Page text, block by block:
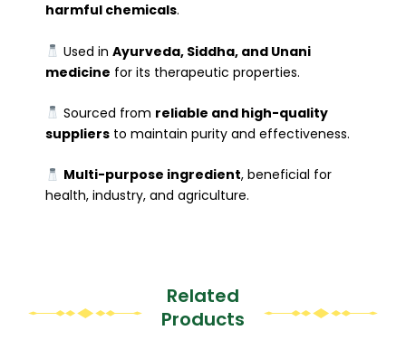
harmful chemicals.
Used in Ayurveda, Siddha, and Unani
medicine for its therapeutic properties.
Sourced from reliable and high-quality
suppliers to maintain purity and effectiveness.
Multi-purpose ingredient, beneficial for
health, industry, and agriculture.
Related
Products